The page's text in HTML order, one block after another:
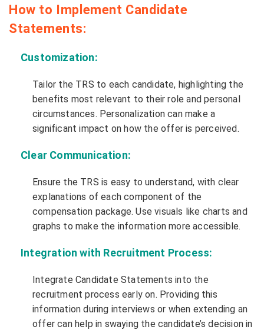
How to Implement Candidate
Statements:
Customization:
Tailor the TRS to each candidate, highlighting the
benefits most relevant to their role and personal
circumstances. Personalization can make a
significant impact on how the offer is perceived.
Clear Communication:
Ensure the TRS is easy to understand, with clear
explanations of each component of the
compensation package. Use visuals like charts and
graphs to make the information more accessible.
Integration with Recruitment Process:
Integrate Candidate Statements into the
recruitment process early on. Providing this
information during interviews or when extending an
offer can help in swaying the candidate’s decision in